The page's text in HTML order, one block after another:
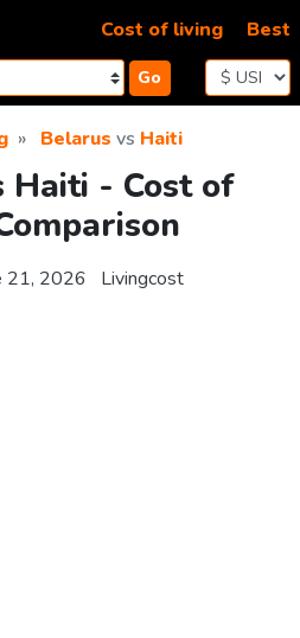
Go
Cost of living Best
Belarus vs Haiti
Haiti - Cost of
21, 2026 Livingcost